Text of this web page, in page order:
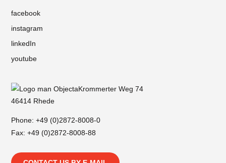
facebook
instagram
linkedIn
youtube
Krommerter Weg 74
46414 Rhede
Phone:+49 (0)2872-8008-0
Fax: +49 (0)2872-8008-88